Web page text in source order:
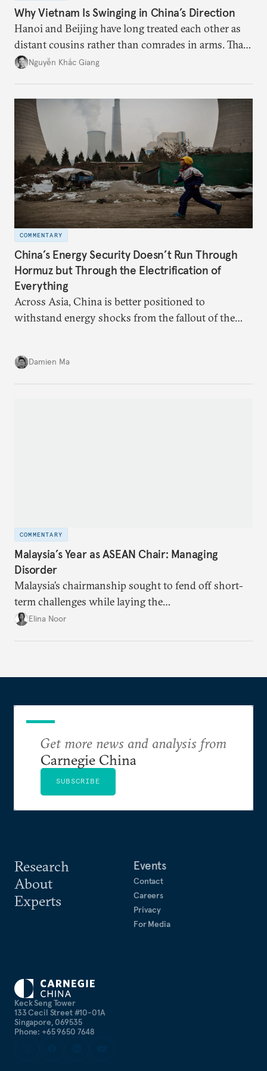
Why Vietnam Is Swinging in China’s Direction
Hanoi and Beijing have long treated each other as
distant cousins rather than comrades in arms. That
might be changing as both sides draw closer to
Nguyễn Khắc Giang
COMMENTARY
China’s Energy Security Doesn’t Run Through
Hormuz but Through the Electrification of
Everything
Across Asia, China is better positioned to
withstand energy shocks from the fallout of the
country’s energy transition away from coal will
make it even less vulnerable during the next shock.
Damien Ma
COMMENTARY
Malaysia’s Year as ASEAN Chair: Managing
Disorder
Malaysia’s chairmanship sought to fend off short-
term challenges while laying the
groundwork for minimizing ASEAN’s longer-term
Elina Noor
Keck Seng Tower
133 Cecil Street #10-01A
Singapore, 069535
Phone: +65 9650 7648
Research
About
Experts
Events
Contact
Careers
Privacy
For Media
Get more news and analysis from
Carnegie China
SUBSCRIBE